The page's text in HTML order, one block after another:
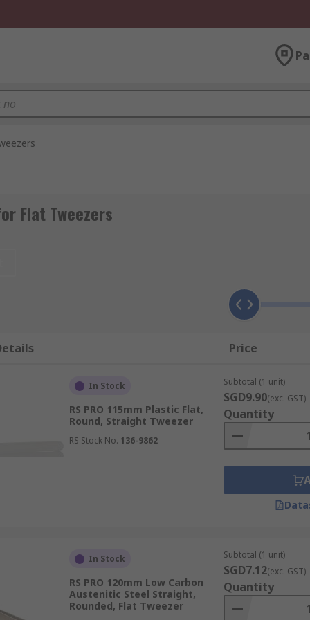
Flat Tweezers
Price
In Stock
RS PRO 115mm Plastic Flat,
Round, Straight Tweezer
RS Stock No. 136-9862
Subtotal (1 unit)
SGD9.90(exc. GST)
Quantity
In Stock
RS PRO 120mm Low Carbon
Austenitic Steel Straight,
Rounded, Flat Tweezer
Subtotal (1 unit)
SGD7.12(exc. GST)
Quantity